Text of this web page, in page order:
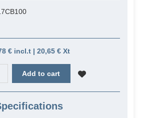
€ incl.t | 20,65 € Xt
Add to cart